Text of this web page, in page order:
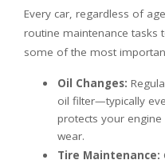
Every car, regardless of
routine maintenance tasks
some of the most
Oil Changes:
oil filter—typically
protects your
wear.
Tire Maintenance: